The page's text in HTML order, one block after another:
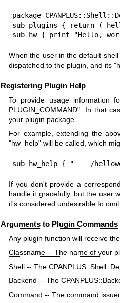
package
sub plugins { return (
sub hw { print "Hello,
When the user in the default
dispatched to the plugin, and its
Registering Plugin Help
To provide usage information
PLUGIN_COMMAND". In that
your plugin package.
For example, extending the
"hw_help"will be called, which
sub hw_help { "    /
If you don't provide a
handle it gracefully, but the user
it's considered undesirable to
Arguments to Plugin Commands
Any plugin function will receive
Classname -- The name of your
Shell -- The
Backend -- The
Command -- The command